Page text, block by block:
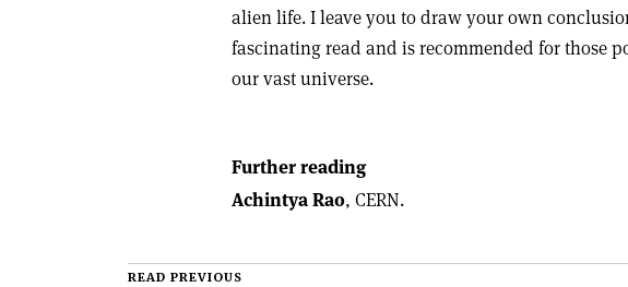
alien life. I leave you to draw your own
fascinating read and is recommended for those
our vast universe.
Further reading
Achintya Rao, CERN.
READ PREVIOUS